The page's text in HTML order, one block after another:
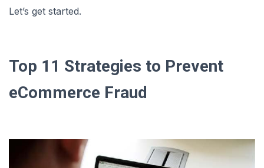
Let’s get started.
Top 11 Strategies to Prevent
eCommerce Fraud